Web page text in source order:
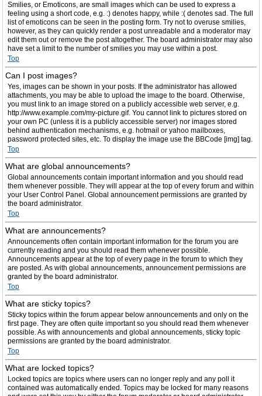
Smilies, or Emoticons, are small images which can be used to express a
feeling using a short code, e.g. :) denotes happy, while :( denotes sad. The full
list of emoticons can be seen in the posting form. Try not to overuse smilies,
however, as they can quickly render a post unreadable and a moderator may
edit them out or remove the post altogether. The board administrator may also
have set a limit to the number of smilies you may use within a post.
Top
Can I post images?
Yes, images can be shown in your posts. If the administrator has allowed
attachments, you may be able to upload the image to the board. Otherwise,
you must link to an image stored on a publicly accessible web server, e.g.
http://www.example.com/my-picture.gif. You cannot link to pictures stored on
your own PC (unless it is a publicly accessible server) nor images stored
behind authentication mechanisms, e.g. hotmail or yahoo mailboxes,
password protected sites, etc. To display the image use the BBCode [img] tag.
Top
What are global announcements?
Global announcements contain important information and you should read
them whenever possible. They will appear at the top of every forum and within
your User Control Panel. Global announcement permissions are granted by
the board administrator.
Top
What are announcements?
Announcements often contain important information for the forum you are
currently reading and you should read them whenever possible.
Announcements appear at the top of every page in the forum to which they
are posted. As with global announcements, announcement permissions are
granted by the board administrator.
Top
What are sticky topics?
Sticky topics within the forum appear below announcements and only on the
first page. They are often quite important so you should read them whenever
possible. As with announcements and global announcements, sticky topic
permissions are granted by the board administrator.
Top
What are locked topics?
Locked topics are topics where users can no longer reply and any poll it
contained was automatically ended. Topics may be locked for many reasons